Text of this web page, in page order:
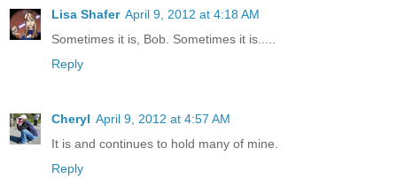
Lisa Shafer April 9, 2012 at 4:18 AM
Sometimes it is, Bob. Sometimes it is.....
Reply
Cheryl April 9, 2012 at 4:57 AM
It is and continues to hold many of mine.
Reply